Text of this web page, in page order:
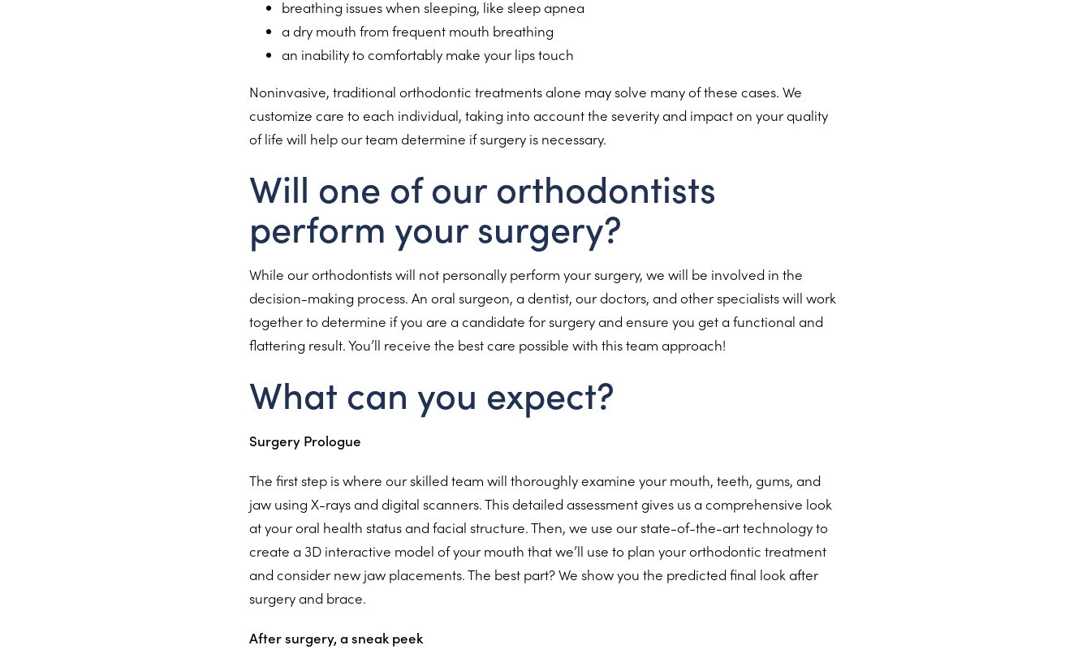
breathing issues when sleeping, like sleep apnea
a dry mouth from frequent mouth breathing
an inability to comfortably make your lips touch
Noninvasive, traditional orthodontic treatments alone may solve many of these cases. We
customize care to each individual, taking into account the severity and impact on your quality
of life will help our team determine if surgery is necessary.
Will one of our orthodontists
perform your surgery?
While our orthodontists will not personally perform your surgery, we will be involved in the
decision-making process. An oral surgeon, a dentist, our doctors, and other specialists will work
together to determine if you are a candidate for surgery and ensure you get a functional and
flattering result. You’ll receive the best care possible with this team approach!
What can you expect?
Surgery Prologue
The first step is where our skilled team will thoroughly examine your mouth, teeth, gums, and
jaw using X-rays and digital scanners. This detailed assessment gives us a comprehensive look
at your oral health status and facial structure. Then, we use our state-of-the-art technology to
create a 3D interactive model of your mouth that we’ll use to plan your orthodontic treatment
and consider new jaw placements. The best part? We show you the predicted final look after
surgery and brace.
After surgery, a sneak peek